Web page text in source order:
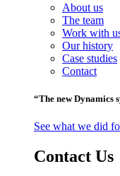
About us
The team
Work with
Our history
Case studies
Contact
“The new Dynamics
See what we did
Contact Us